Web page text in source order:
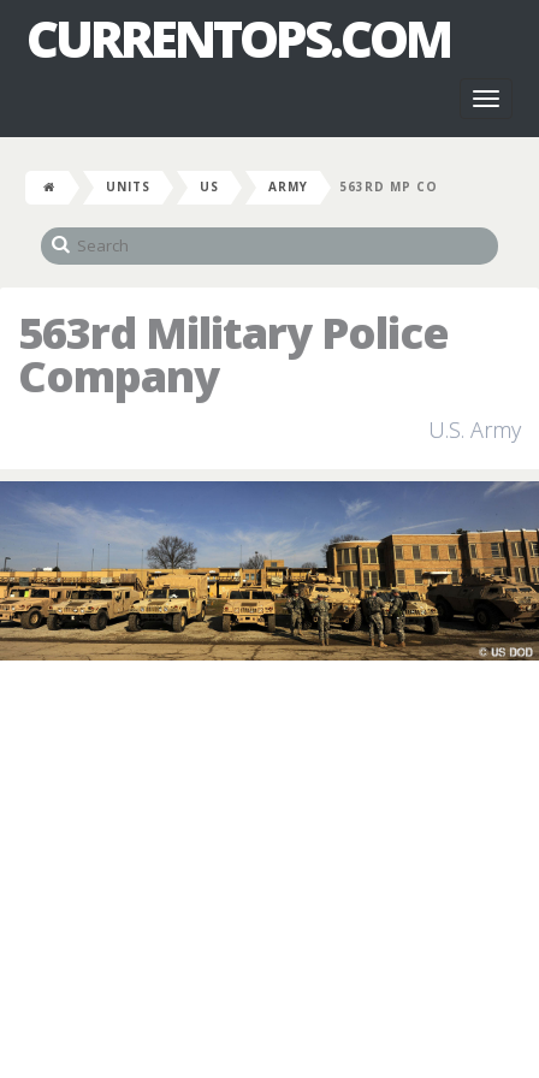
CURRENTOPS.COM
UNITS US ARMY 563RD MP CO
563rd Military Police
Company
U.S. Army